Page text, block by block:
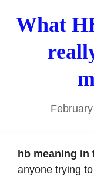
What
hb meaning in
anyone trying